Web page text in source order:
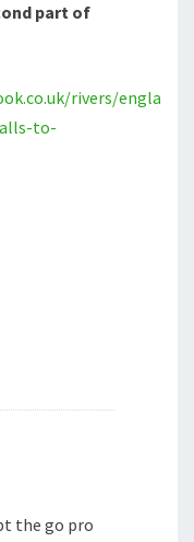
part of
rivers/
to-
the go pro